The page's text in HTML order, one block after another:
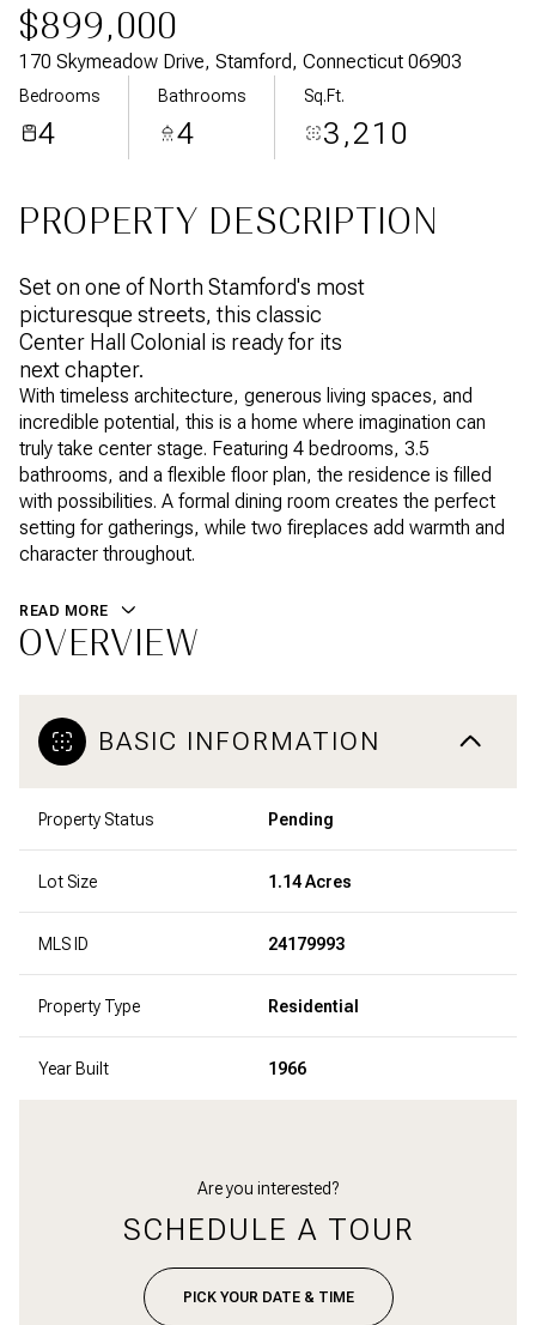
$899,000
170 Skymeadow Drive, Stamford, Connecticut 06903
Bedrooms
4
Bathrooms
4
Sq.Ft.
3,210
PROPERTY DESCRIPTION
Set on one of North Stamford's most
picturesque streets, this classic
Center Hall Colonial is ready for its
next chapter.
With timeless architecture, generous living spaces, and
incredible potential, this is a home where imagination can
truly take center stage. Featuring 4 bedrooms, 3.5
bathrooms, and a flexible floor plan, the residence is filled
with possibilities. A formal dining room creates the perfect
setting for gatherings, while two fireplaces add warmth and
character throughout.
READ MORE
OVERVIEW
BASIC INFORMATION
Property Status Pending
Lot Size 1.14 Acres
MLS ID 24179993
Property Type Residential
Year Built 1966
Are you interested?
SCHEDULE A TOUR
PICK YOUR DATE & TIME